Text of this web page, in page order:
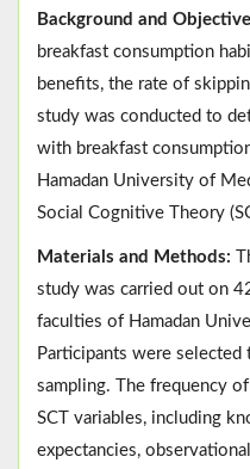
Background and
breakfast consumption
benefits, the rate of
study was conducted to
with breakfast
Hamadan University of
Social Cognitive Theory
Materials and Methods:
study was carried out on
faculties of Hamadan
Participants were
sampling. The frequency
SCT variables, including
expectancies,